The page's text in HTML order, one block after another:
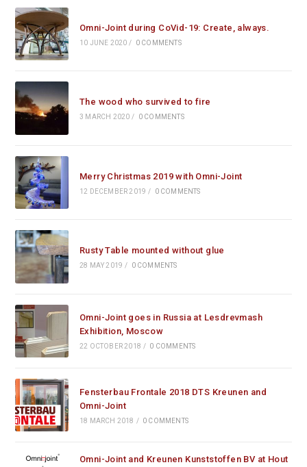
Omni-Joint during CoVid-19: Create, always.
10 JUNE 2020 / 0 COMMENTS
The wood who survived to fire
3 MARCH 2020 / 0 COMMENTS
Merry Christmas 2019 with Omni-Joint
12 DECEMBER 2019 / 0 COMMENTS
Rusty Table mounted without glue
28 MAY 2019 / 0 COMMENTS
Omni-Joint goes in Russia at Lesdrevmash
Exhibition, Moscow
22 OCTOBER 2018 / 0 COMMENTS
Fensterbau Frontale 2018 DTS Kreunen and
Omni-Joint
18 MARCH 2018 / 0 COMMENTS
Omni-Joint and Kreunen Kunststoffen BV at Hout